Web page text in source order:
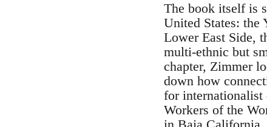
The book itself is
United States: the
Lower East Side,
multi-ethnic but
chapter, Zimmer
down how
for internationalist
Workers of the